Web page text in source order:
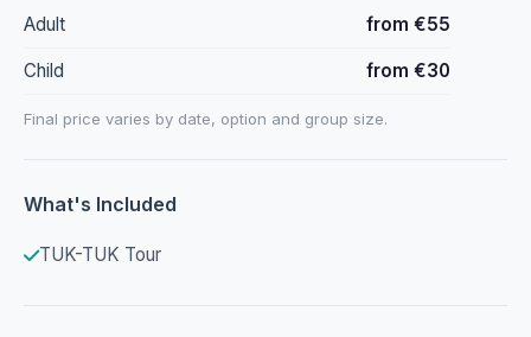
Adult from €55
Child from €30
Final price varies by date, option and group size.
What's Included
TUK-TUK Tour